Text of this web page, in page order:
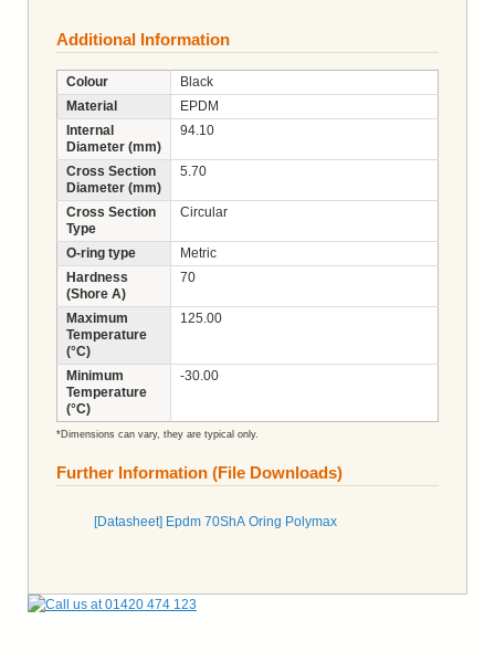
Additional Information
Colour
Black
Material
EPDM
Internal
Diameter (mm)
94.10
Cross Section
Diameter (mm)
5.70
Cross Section
Type
Circular
O-ring type
Metric
Hardness
(Shore A)
70
Maximum
Temperature
(°C)
125.00
Minimum
Temperature
(°C)
-30.00
*Dimensions can vary, they are typical only.
Further Information (File Downloads)
[Datasheet] Epdm 70ShA Oring Polymax